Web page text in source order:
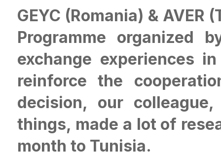
GEYC (Romania) &
Programme organized
exchange experiences
reinforce the
decision, our
things, made a lot of
month to Tunisia.